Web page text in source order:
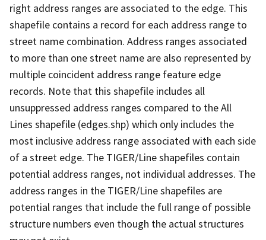
right address ranges are associated to the edge. This
shapefile contains a record for each address range to
street name combination. Address ranges associated
to more than one street name are also represented by
multiple coincident address range feature edge
records. Note that this shapefile includes all
unsuppressed address ranges compared to the All
Lines shapefile (edges.shp) which only includes the
most inclusive address range associated with each side
of a street edge. The TIGER/Line shapefiles contain
potential address ranges, not individual addresses. The
address ranges in the TIGER/Line shapefiles are
potential ranges that include the full range of possible
structure numbers even though the actual structures